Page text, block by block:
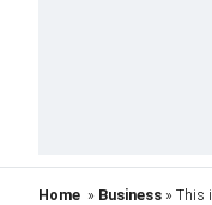
Home » Business » This